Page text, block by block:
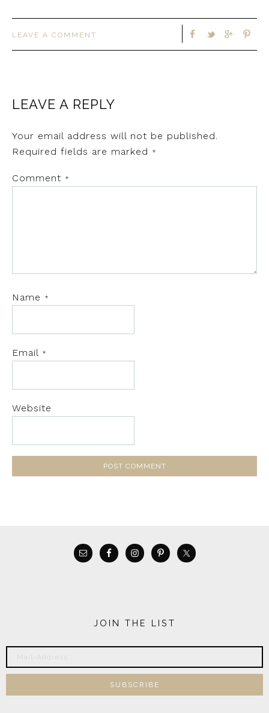
LEAVE A COMMENT
LEAVE A REPLY
Your email address will not be published.
Required fields are marked
*
Comment *
Name *
Email *
Website
JOIN THE LIST